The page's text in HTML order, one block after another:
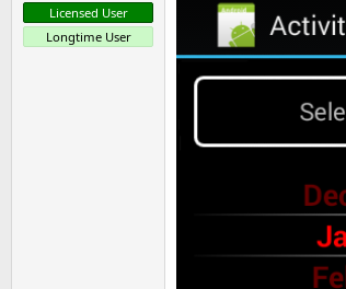
Licensed User
Longtime User